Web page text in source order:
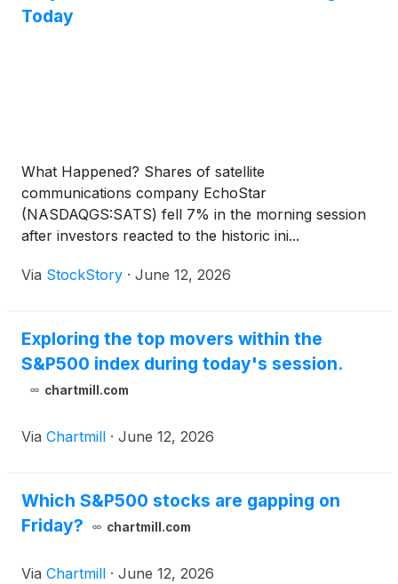
Today
What Happened? Shares of satellite
communications company EchoStar
(NASDAQGS:SATS) fell 7% in the morning session
after investors reacted to the historic ini...
Via StockStory · June 12, 2026
Exploring the top movers within the
S&P500 index during today's session.
chartmill.com
Via Chartmill · June 12, 2026
Which S&P500 stocks are gapping on
Friday?
chartmill.com
Via Chartmill · June 12, 2026